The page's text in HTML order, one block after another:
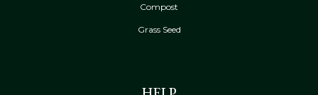
Compost
Grass Seed